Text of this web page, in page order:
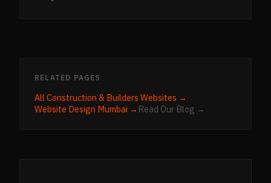
RELATED PAGES
AllConstruction & Builders Websites →
Website Design Mumbai → Read Our Blog →